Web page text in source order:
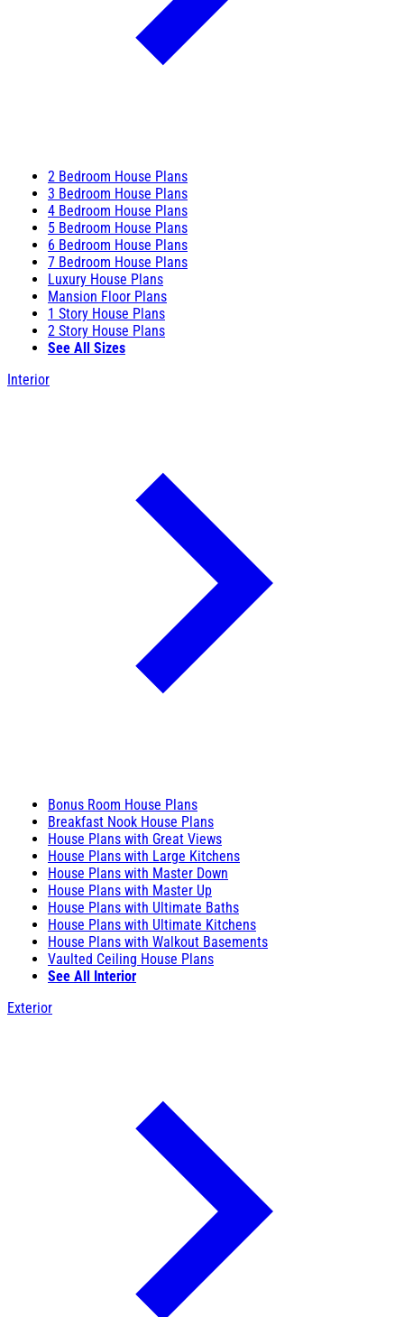
2 Bedroom House Plans
3 Bedroom House Plans
4 Bedroom House Plans
5 Bedroom House Plans
6 Bedroom House Plans
7 Bedroom House Plans
Luxury House Plans
Mansion Floor Plans
1 Story House Plans
2 Story House Plans
See All Sizes
Interior
Bonus Room House Plans
Breakfast Nook House Plans
House Plans with Great Views
House Plans with Large Kitchens
House Plans with Master Down
House Plans with Master Up
House Plans with Ultimate Baths
House Plans with Ultimate Kitchens
House Plans with Walkout Basements
Vaulted Ceiling House Plans
See All Interior
Exterior